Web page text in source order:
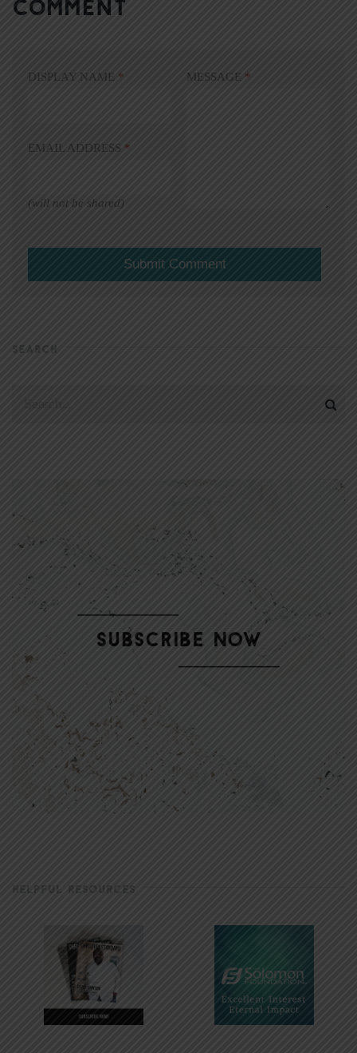
COMMENT
DISPLAY NAME *
EMAIL ADDRESS *
(will not be shared)
MESSAGE *
SEARCH
HELPFUL RESOURCES